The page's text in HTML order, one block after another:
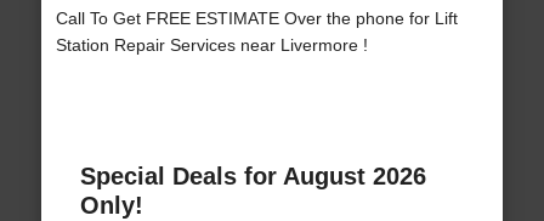
Call To Get FREE ESTIMATE Over the phone for Lift
Station Repair Services near Livermore !
Special Deals for August 2026
Only!